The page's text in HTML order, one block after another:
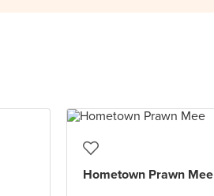
Hometown Prawn Mee